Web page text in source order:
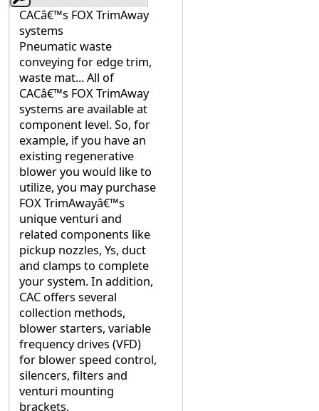
CACâ€™s FOX TrimAway
systems
Pneumatic waste
conveying for edge trim,
waste mat... All of
CACâ€™s FOX TrimAway
systems are available at
component level. So, for
example, if you have an
existing regenerative
blower you would like to
utilize, you may purchase
FOX TrimAwayâ€™s
unique venturi and
related components like
pickup nozzles, Ys, duct
and clamps to complete
your system. In addition,
CAC offers several
collection methods,
blower starters, variable
frequency drives (VFD)
for blower speed control,
silencers, filters and
venturi mounting
brackets.